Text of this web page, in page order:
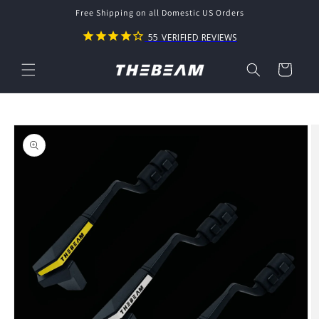
Free Shipping on all Domestic US Orders
55 VERIFIED REVIEWS
Cart
product
information